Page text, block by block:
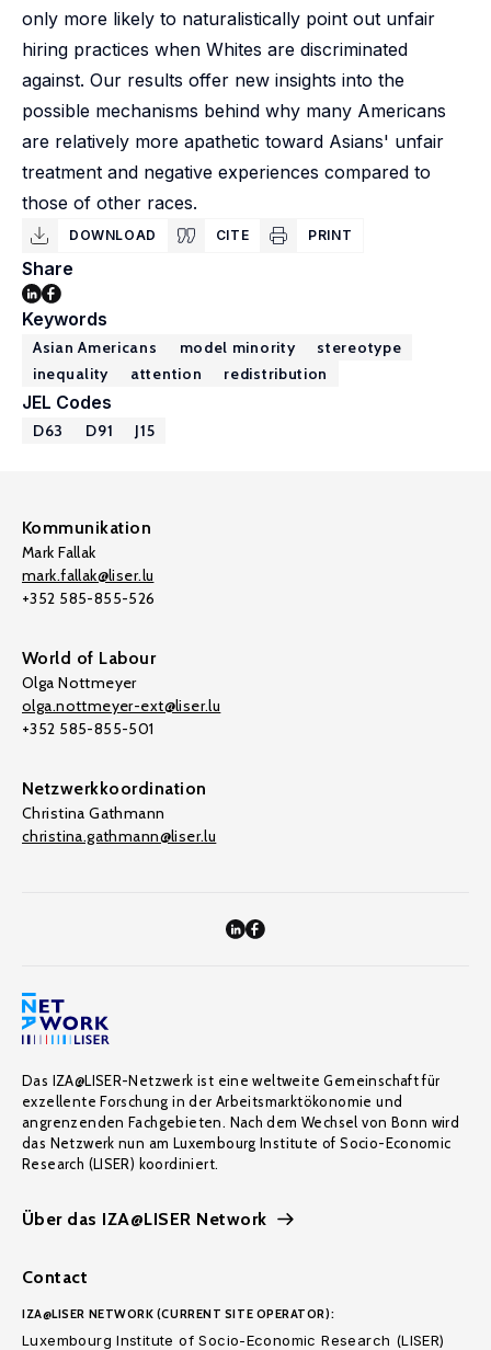
only more likely to naturalistically point out unfair
hiring practices when Whites are discriminated
against. Our results offer new insights into the
possible mechanisms behind why many Americans
are relatively more apathetic toward Asians' unfair
treatment and negative experiences compared to
those of other races.
DOWNLOAD CITE PRINT
Share
Keywords
Asian Americans model minority
stereotype
inequality
attention redistribution
JEL Codes
D63 D91 J15
Kommunikation
Mark Fallak
mark.fallak@liser.lu
+352 585-855-526
World of Labour
Olga Nottmeyer
olga.nottmeyer-ext@liser.lu
+352 585-855-501
Netzwerkkoordination
Christina Gathmann
christina.gathmann@liser.lu
Das IZA@LISER-Netzwerk ist eine weltweite Gemeinschaft für
exzellente Forschung in der Arbeitsmarktökonomie und
angrenzenden Fachgebieten. Nach dem Wechsel von Bonn wird
das Netzwerk nun am Luxembourg Institute of Socio-Economic
Research (LISER) koordiniert.
Über das IZA@LISER Network
Contact
IZA@LISER NETWORK (CURRENT SITE OPERATOR):
Luxembourg Institute of Socio-Economic Research (LISER)